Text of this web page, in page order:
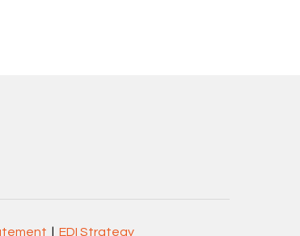
EDI Strategy